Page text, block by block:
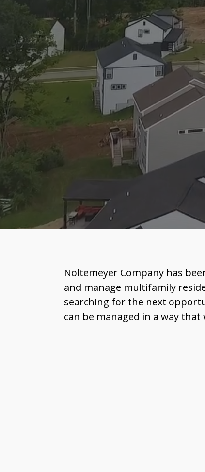
Noltemeyer Company has
and manage multifamily
searching for the next
can be managed in a way